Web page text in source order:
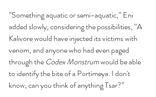
”Something aquatic or semi-aquatic,” Eni
added slowly, considering the possibilities, ”A
Kalivore would have injected its victims with
venom, and anyone who had even paged
through the Codex Monstrum would be able
to identify the bite of a Portimeya. I don't
know, can you think of anything Tsar?”